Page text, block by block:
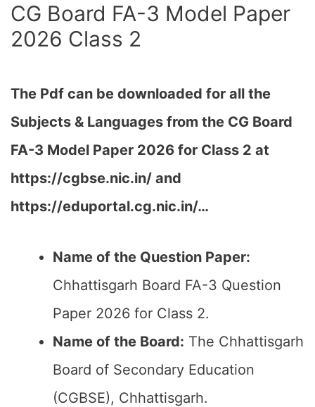
CG Board FA-3 Model Paper
2026 Class 2
The Pdf can be downloaded for all the
Subjects & Languages from the CG Board
FA-3 Model Paper 2026 for Class 2 at
https://cgbse.nic.in/ and
https://eduportal.cg.nic.in/…
Name of the Question Paper:
Chhattisgarh Board FA-3 Question
Paper 2026 for Class 2.
Name of the Board: The Chhattisgarh
Board of Secondary Education
(CGBSE), Chhattisgarh.